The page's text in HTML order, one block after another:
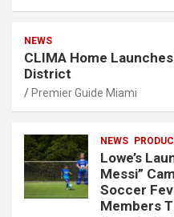
NEWS
CLIMA Home
District
Premier Guide Miami
NEWS
Lowe’s
Messi”
Soccer
Members